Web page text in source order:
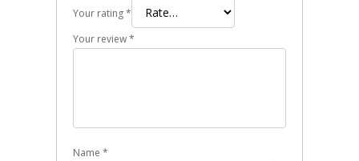
Your rating*
Your review*
Name *